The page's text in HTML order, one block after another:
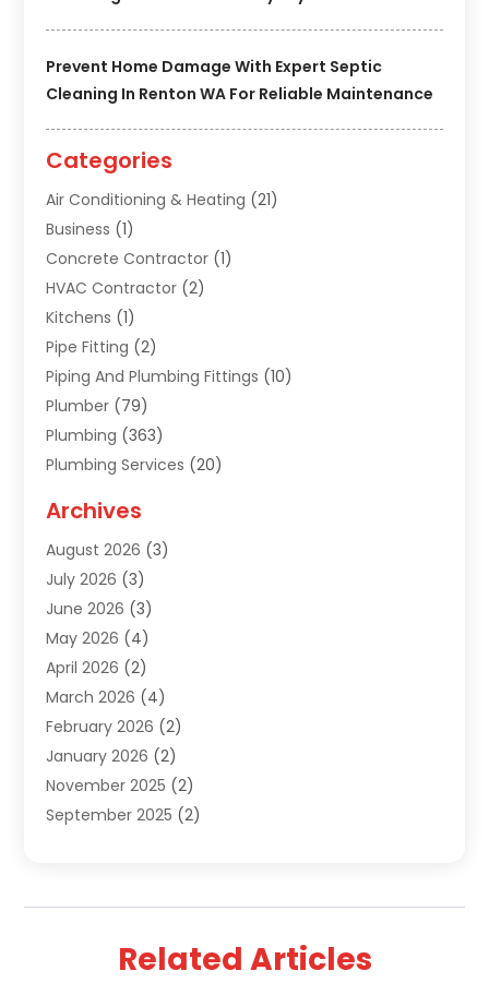
Prevent Home Damage With Expert Septic
Cleaning In Renton WA For Reliable Maintenance
Categories
Air Conditioning & Heating (21)
Business (1)
Concrete Contractor (1)
HVAC Contractor (2)
Kitchens (1)
Pipe Fitting (2)
Piping And Plumbing Fittings (10)
Plumber (79)
Plumbing (363)
Plumbing Services (20)
Sewer Repair
Uncategorized(9)
Water Heater
Water Pipe (1)
Archives
August 2026 (3)
July 2026 (3)
June 2026 (3)
May 2026 (4)
April 2026 (2)
March 2026 (4)
February 2026 (2)
January 2026 (2)
November 2025 (2)
September 2025 (2)
May 2025(3)
March 2025(1)
Related Articles